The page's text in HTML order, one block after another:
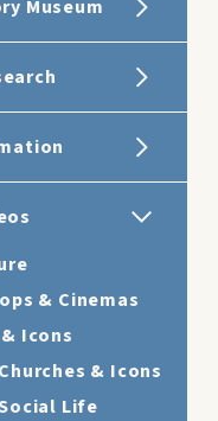
Museum
& Cinemas
Icons
& Icons
Life